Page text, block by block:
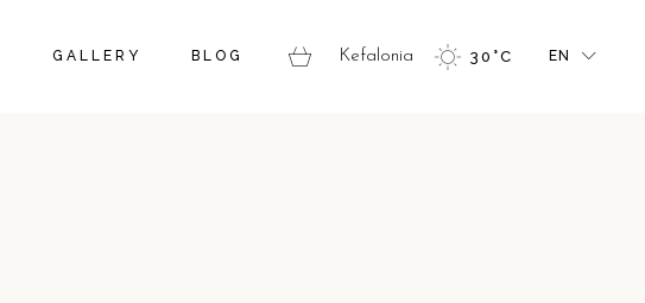
GALLERY BLOG Kefalonia 30 °C EN